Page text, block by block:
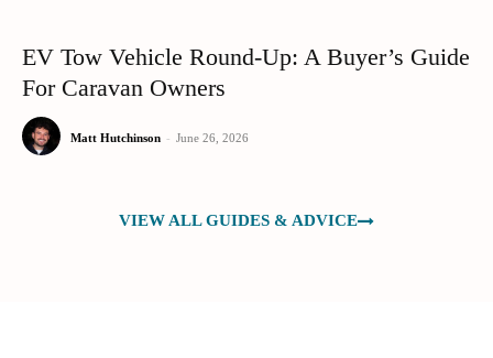
EV Tow Vehicle Round-Up: A Buyer’s Guide
For Caravan Owners
Matt Hutchinson - June 26, 2026
VIEW ALL GUIDES & ADVICE